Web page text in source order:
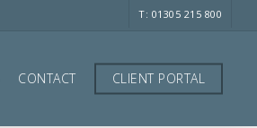
T: 01305 215 800
CONTACT CLIENT PORTAL